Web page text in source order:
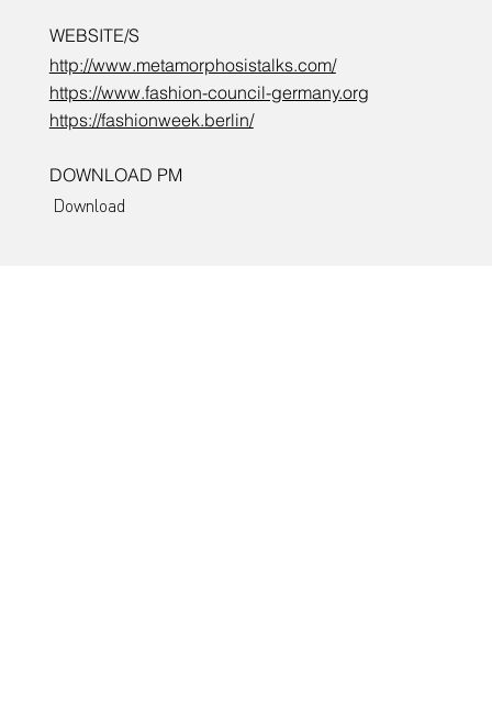
WEBSITE/S
http://www.metamorphosistalks.com/
https://www.fashion-council-germany.org
https://fashionweek.berlin/
DOWNLOAD PM
Download